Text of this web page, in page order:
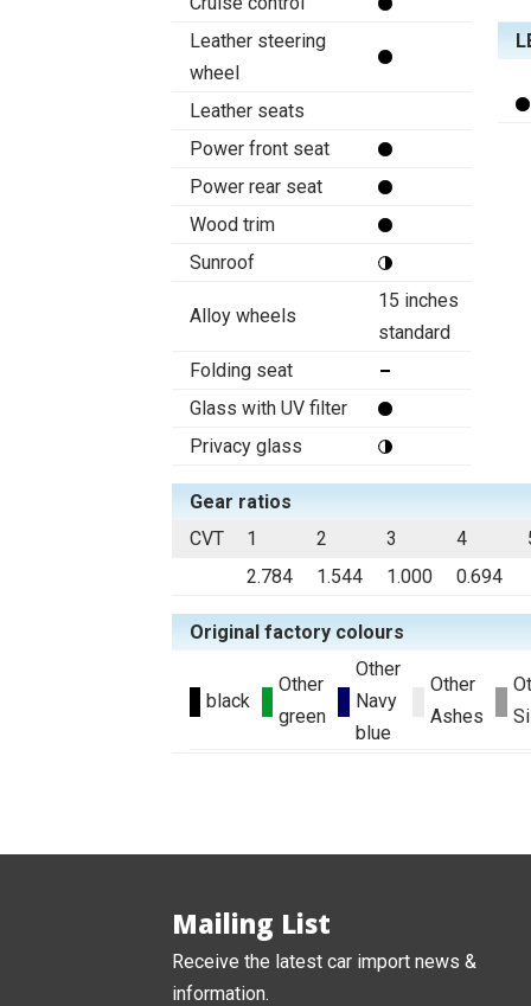
Leather steering
wheel
Leather seats
Power front seat
Power rear seat
Wood trim
Sunroof
Alloy wheels
15 inches
standard
Folding seat
Glass with UV filter
Privacy glass
Gear ratios
CVT
1 2 3 4
2.784
1.544 1.000 0.694
Original factory colours
black
Other
green
Other
Navy
blue
Other
Ashes
Mailing List
Receive the latest car import news &
information.